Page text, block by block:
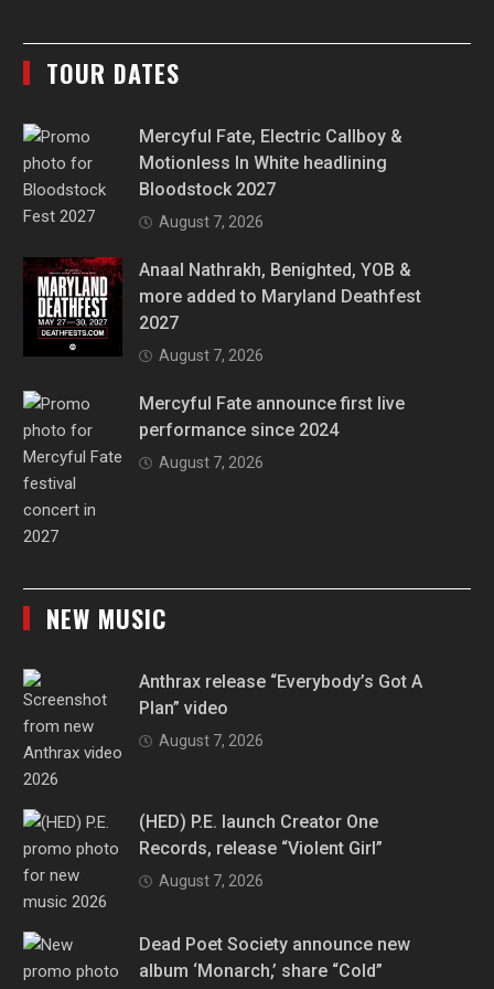
TOUR DATES
Mercyful Fate, Electric Callboy &
Motionless In White headlining
Bloodstock 2027
August 7, 2026
Anaal Nathrakh, Benighted, YOB &
more added to Maryland Deathfest
2027
August 7, 2026
Mercyful Fate announce first live
performance since 2024
August 7, 2026
NEW MUSIC
Anthrax release “Everybody’s Got A
Plan” video
August 7, 2026
(HED) P.E. launch Creator One
Records, release “Violent Girl”
August 7, 2026
Dead Poet Society announce new
album ‘Monarch,’ share “Cold”